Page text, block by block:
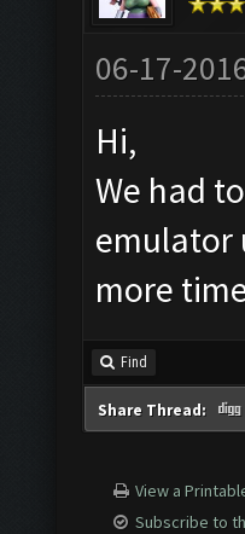
06-17-
Hi,
We had
emulator
more
Find
Share Thread:
View a
Subscribe to